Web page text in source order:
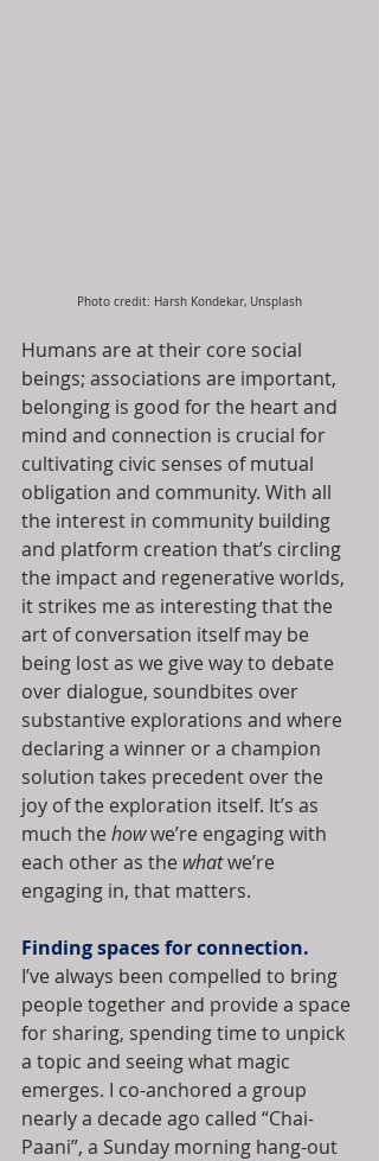
Photo credit: Harsh Kondekar, Unsplash
Humans are at their core social
beings; associations are important,
belonging is good for the heart and
mind and connection is crucial for
cultivating civic senses of mutual
obligation and community. With all
the interest in community building
and platform creation that’s circling
the impact and regenerative worlds,
it strikes me as interesting that the
art of conversation itself may be
being lost as we give way to debate
over dialogue, soundbites over
substantive explorations and where
declaring a winner or a champion
solution takes precedent over the
joy of the exploration itself. It’s as
much the how we’re engaging with
each other as the what we’re
engaging in, that matters.
Finding spaces for connection.
I’ve always been compelled to bring
people together and provide a space
for sharing, spending time to unpick
a topic and seeing what magic
emerges. I co-anchored a group
nearly a decade ago called “Chai-
Paani”, a Sunday morning hang-out